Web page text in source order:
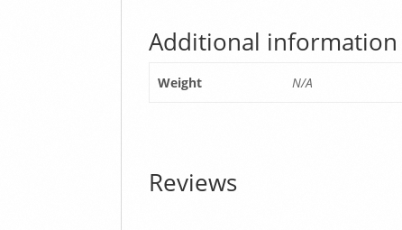
Additional information
Weight N/A
Reviews